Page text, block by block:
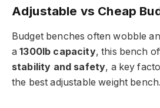
Adjustable vs Cheap
Budget benches often wobble
a1300lb capacity, this bench
stability and safety, a key
the best adjustable weight bench.